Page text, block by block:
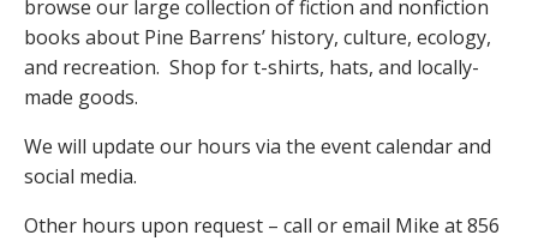
browse our large collection of fiction and nonfiction
books about Pine Barrens’ history, culture, ecology,
and recreation. Shop for t-shirts, hats, and locally-
made goods.
We will update our hours via the event calendar and
social media.
Other hours upon request – call or email Mike at 856